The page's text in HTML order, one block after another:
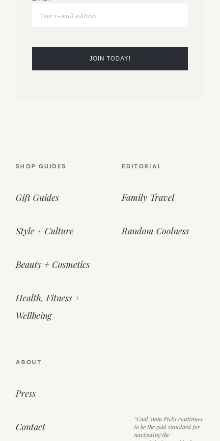
SHOP GUIDES
Gift Guides
Style + Culture
Beauty + Cosmetics
Health, Fitness +
Wellbeing
EDITORIAL
Family Travel
Random Coolness
ABOUT
Press
Contact
“Cool Mom Picks continues
to be the gold standard for
navigating the